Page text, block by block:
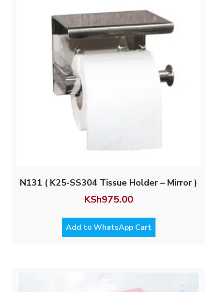
N131 ( K25-SS304 Tissue Holder – Mirror )
KSh975.00
Add to WhatsApp Cart